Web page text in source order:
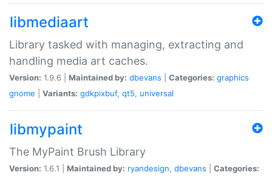
libmediaart
Library tasked with managing, extracting and
handling media art caches.
Version: 1.9.6 | Maintained by: dbevans Categories: graphics
gnome
Variants: gdkpixbuf, qt5, universal
libmypaint
The MyPaint Brush Library
Version: 1.6.1 | Maintained by: ryandesign, dbevans
Categories: